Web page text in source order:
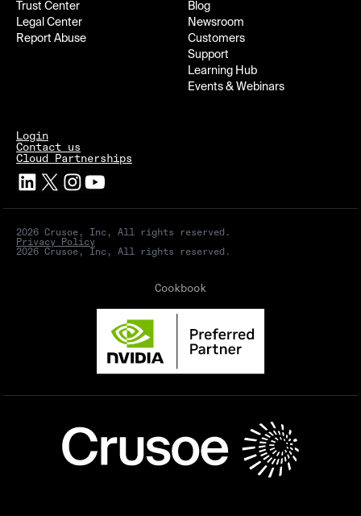
Trust Center
Legal Center
Report Abuse
Blog
Newsroom
Customers
Support
Learning Hub
Events & Webinars
2026 Crusoe, Inc, All rights reserved.
Privacy Policy
2026 Crusoe, Inc, All rights reserved.
Login
Contact us
Cloud Partnerships
Cookbook